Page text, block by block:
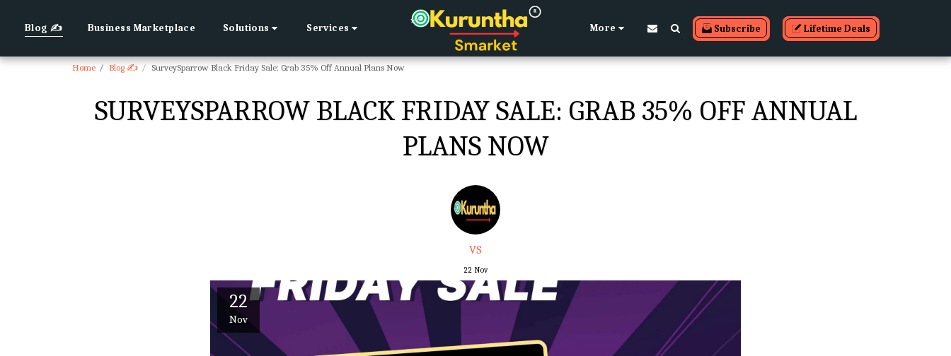
Blog ✍ Business Marketplace Solutions Services More Subscribe Lifetime Deals
Home Blog ✍ SurveySparrow Black Friday Sale: Grab 35% Off Annual Plans Now
SURVEYSPARROW BLACK FRIDAY SALE: GRAB 35% OFF ANNUAL
PLANS NOW
VS
22 Nov
22
Nov